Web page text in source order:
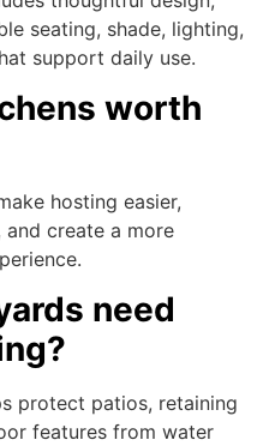
seating, shade, lighting,
support daily use.
worth
hosting easier,
create a more
need
protect patios, retaining
features from water